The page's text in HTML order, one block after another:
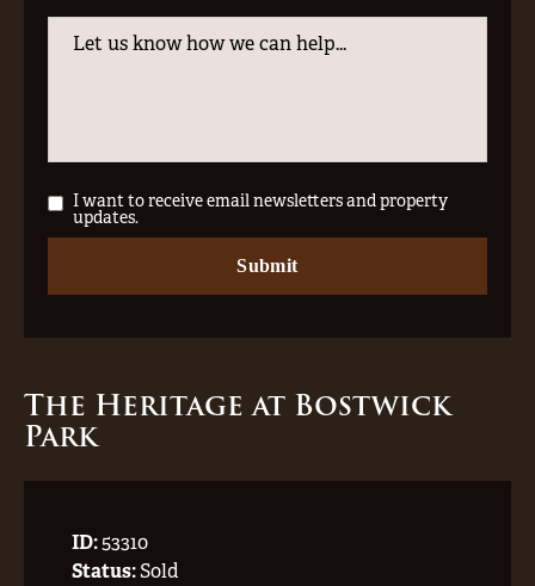
I want to receive email newsletters and property
updates.
The Heritage at Bostwick
Park
ID:53310
Status:Sold